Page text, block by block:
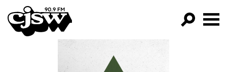
CJSW